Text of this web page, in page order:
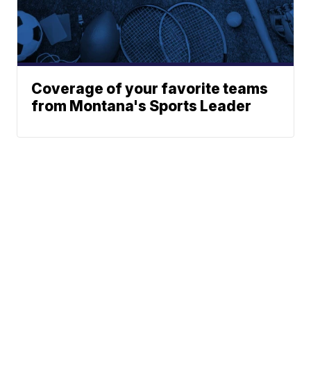
Coverage of your favorite teams
from Montana's Sports Leader